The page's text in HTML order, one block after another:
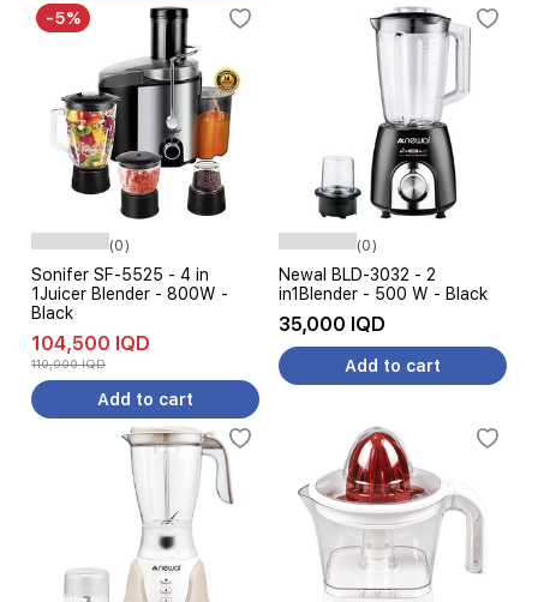
-5%
(0)
Sonifer SF-5525 - 4 in
1Juicer Blender - 800W -
Black
104,500 IQD
110,000 IQD
Add to cart
(0)
Newal BLD-3032 - 2
in1Blender - 500 W - Black
35,000 IQD
Add to cart